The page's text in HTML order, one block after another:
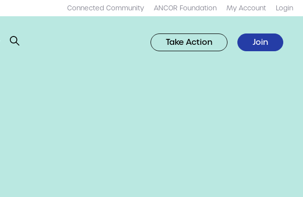
Connected Community ANCOR Foundation My Account Login
Take Action Join